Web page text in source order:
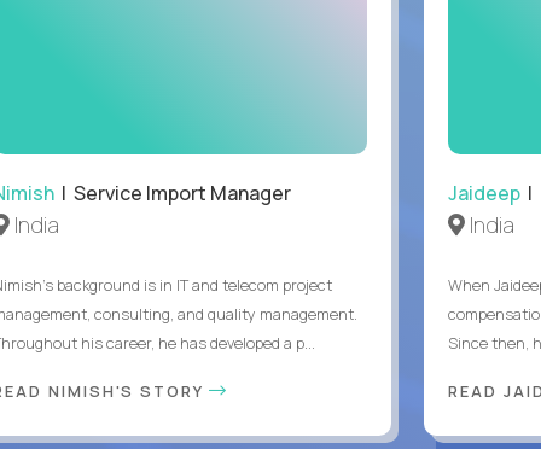
| Service Import Manager
India
background is in IT and telecom project
consulting, and quality management.
his career, he has developed a p...
NIMISH'S STORY
Jaideep|
India
When
Since then,
READ